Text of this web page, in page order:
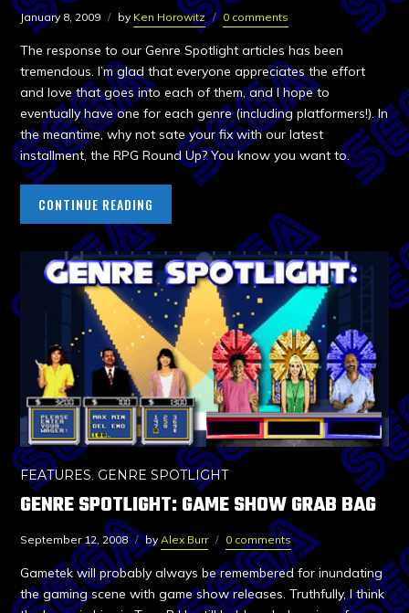
January 8, 2009 by Ken Horowitz 0 comments
The response to our Genre Spotlight articles has been
tremendous. I’m glad that everyone appreciates the effort
and love that goes into each of them, and I hope to
eventually have one for each genre (including platformers!). In
the meantime, why not sate your fix with our latest
installment, the RPG Round Up? You know you want to.
CONTINUE READING
FEATURES, GENRE SPOTLIGHT
GENRE SPOTLIGHT: GAME SHOW GRAB BAG
September 12, 2008 byAlex Burr 0 comments
Gametek will probably always be remembered for inundating
the gaming scene with game show releases. Truthfully, I think